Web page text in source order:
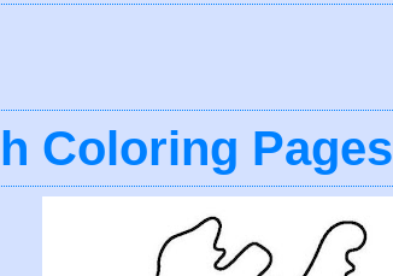
Coloring Pages